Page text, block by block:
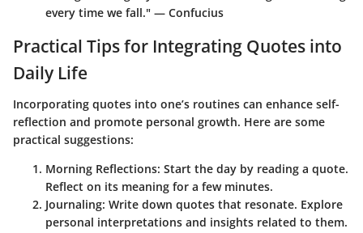
every time we fall." — Confucius
Practical Tips for Integrating Quotes into
Daily Life
Incorporating quotes into one’s routines can enhance self-
reflection and promote personal growth. Here are some
practical suggestions:
Morning Reflections: Start the day by reading a quote.
Reflect on its meaning for a few minutes.
Journaling: Write down quotes that resonate. Explore
personal interpretations and insights related to them.